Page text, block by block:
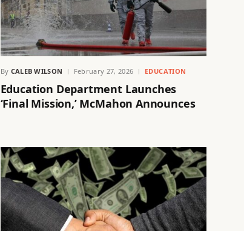
By CALEB WILSON February 27, 2026 EDUCATION
Education Department Launches
‘Final Mission,’ McMahon Announces